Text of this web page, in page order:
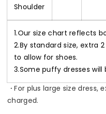
Shoulder
1.Our size chart reflects
2.By standard size, extra
to allow for shoes.
3.Some puffy dresses
・For plus large size dress,
charged.